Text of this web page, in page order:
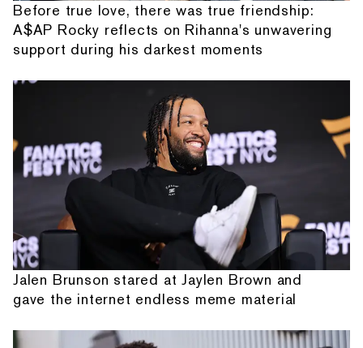
Before true love, there was true friendship:
A$AP Rocky reflects on Rihanna's unwavering
support during his darkest moments
Jalen Brunson stared at Jaylen Brown and
gave the internet endless meme material